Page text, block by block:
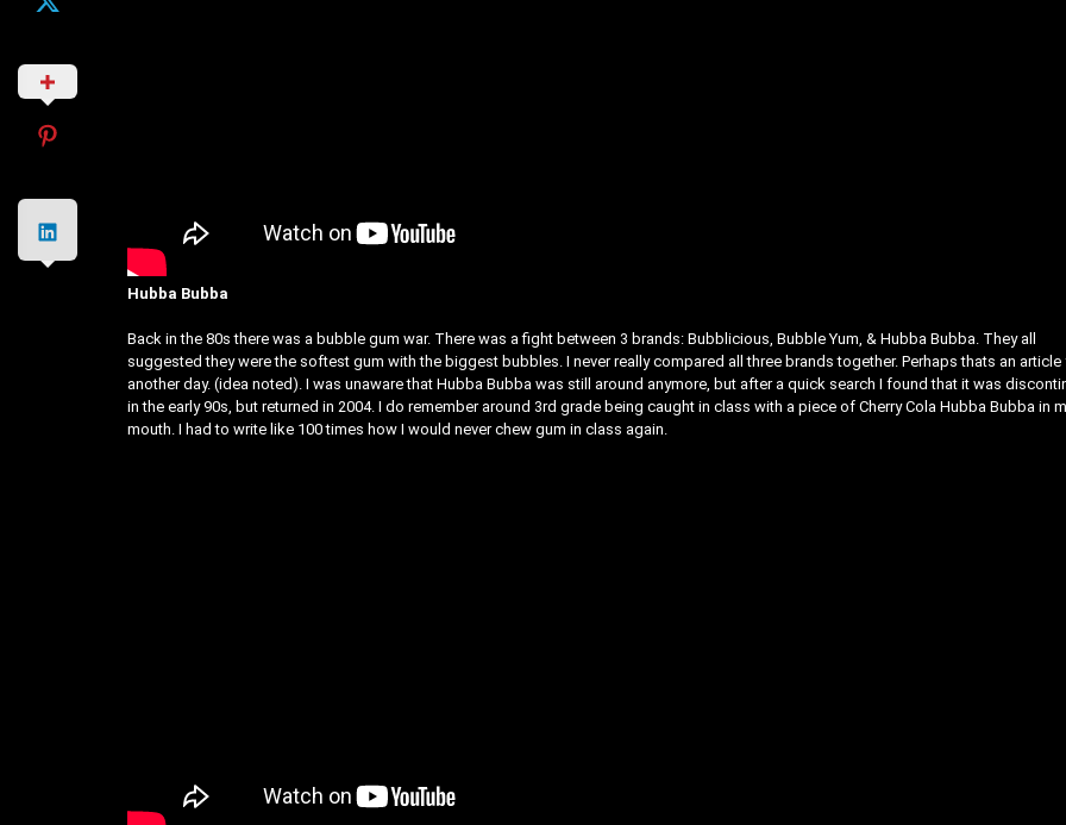
Hubba Bubba
Back in the 80s there was a bubble gum war. There was a fight between 3 brands: Bubblicious, Bubble Yum, & Hubba Bubba. They all
suggested they were the softest gum with the biggest bubbles. I never really compared all three brands together. Perhaps thats an article
another day. (idea noted). I was unaware that Hubba Bubba was still around anymore, but after a quick search I found that it was
in the early 90s, but returned in 2004. I do remember around 3rd grade being caught in class with a piece of Cherry Cola Hubba Bubba in
mouth. I had to write like 100 times how I would never chew gum in class again.